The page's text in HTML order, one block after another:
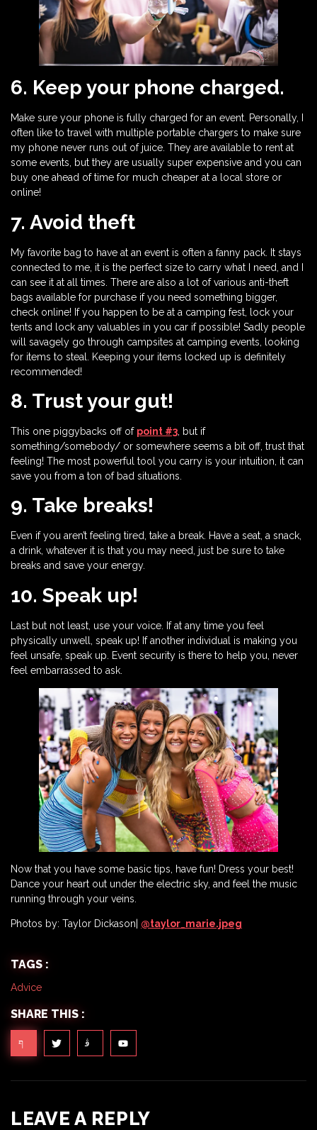
6. Keep your phone charged.
Make sure your phone is fully charged for an event. Personally, I
often like to travel with multiple portable chargers to make sure
my phone never runs out of juice. They are available to rent at
some events, but they are usually super expensive and you can
buy one ahead of time for much cheaper at a local store or
online!
7. Avoid theft
My favorite bag to have at an event is often a fanny pack. It stays
connected to me, it is the perfect size to carry what I need, and I
can see it at all times. There are also a lot of various anti-theft
bags available for purchase if you need something bigger,
check online! If you happen to be at a camping fest, lock your
tents and lock any valuables in you car if possible! Sadly people
will savagely go through campsites at camping events, looking
for items to steal. Keeping your items locked up is definitely
recommended!
8. Trust your gut!
This one piggybacks off of point #3 , but if
something/somebody/ or somewhere seems a bit off, trust that
feeling! The most powerful tool you carry is your intuition, it can
save you from a ton of bad situations.
9. Take breaks!
Even if you aren’t feeling tired, take a break. Have a seat, a snack,
a drink, whatever it is that you may need, just be sure to take
breaks and save your energy.
10. Speak up!
Last but not least, use your voice. If at any time you feel
physically unwell, speak up! If another individual is making you
feel unsafe, speak up. Event security is there to help you, never
feel embarrassed to ask.
Now that you have some basic tips, have fun! Dress your best!
Dance your heart out under the electric sky, and feel the music
running through your veins.
Photos by: Taylor Dickason| @taylor_marie.jpeg
TAGS :
Advice
SHARE THIS :
LEAVE A REPLY